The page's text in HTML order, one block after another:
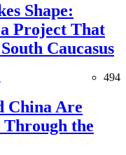
Shape:
Project That
Caucasus
494
China Are
Through the